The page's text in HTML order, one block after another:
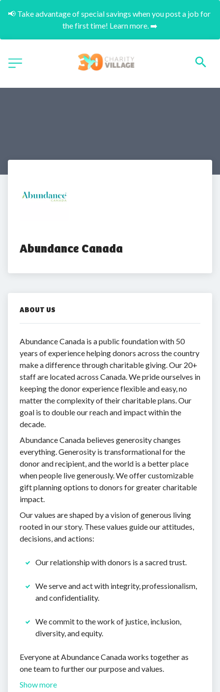
📢 Take advantage of special savings when you post a job for
the first time! Learn more. ➡️
Abundance Canada
ABOUT US
Abundance Canada is a public foundation with 50
years of experience helping donors across the country
make a difference through charitable giving. Our 20+
staff are located across Canada. We pride ourselves in
keeping the donor experience flexible and easy, no
matter the complexity of their charitable plans. Our
goal is to double our reach and impact within the
decade.
Abundance Canada believes generosity changes
everything. Generosity is transformational for the
donor and recipient, and the world is a better place
when people live generously. We offer customizable
gift planning options to donors for greater charitable
impact.
Our values are shaped by a vision of generous living
rooted in our story. These values guide our attitudes,
decisions, and actions:
Our relationship with donors is a sacred trust.
We serve and act with integrity, professionalism,
and confidentiality.
We commit to the work of justice, inclusion,
diversity, and equity.
Everyone at Abundance Canada works together as
one team to further our purpose and values.
Show more